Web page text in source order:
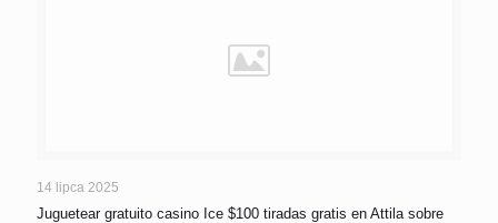
14 lipca 2025
Juguetear gratuito casino Ice $100 tiradas gratis en Attila sobre